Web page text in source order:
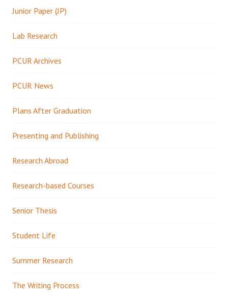
Junior Paper (JP)
Lab Research
PCUR Archives
PCUR News
Plans After Graduation
Presenting and Publishing
Research Abroad
Research-based Courses
Senior Thesis
Student Life
Summer Research
The Writing Process